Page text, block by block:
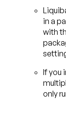
in a
with
If you
only